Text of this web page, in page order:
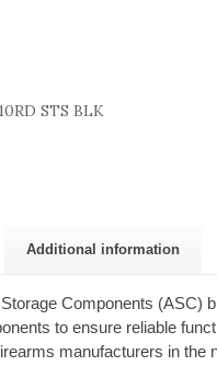
STS BLK
Additional information
Components (ASC)
to ensure reliable
manufacturers in the